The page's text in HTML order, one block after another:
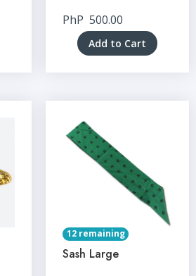
PhP 500.00
Add to Cart
12 remaining
Sash Large